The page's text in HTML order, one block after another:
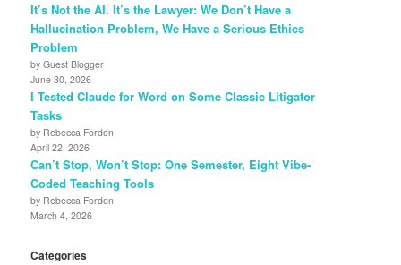
It’s Not the AI. It’s the Lawyer: We Don’t Have a
Hallucination Problem, We Have a Serious Ethics
Problem
by Guest Blogger
June 30, 2026
I Tested Claude for Word on Some Classic Litigator
Tasks
by Rebecca Fordon
April 22, 2026
Can’t Stop, Won’t Stop: One Semester, Eight Vibe-
Coded Teaching Tools
by Rebecca Fordon
March 4, 2026
Categories